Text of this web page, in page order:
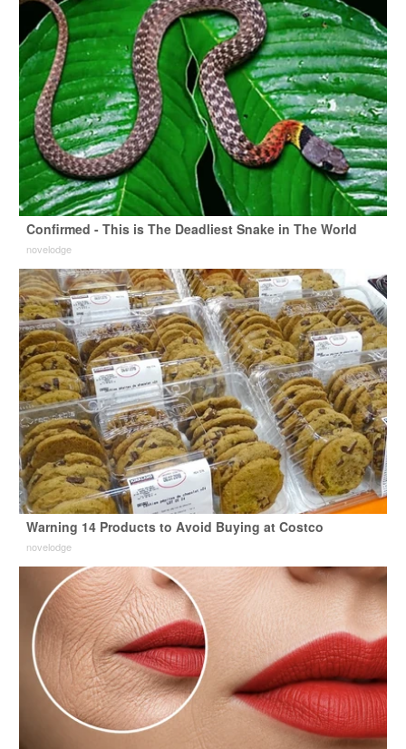
Confirmed - This is The Deadliest Snake in The World
novelodge
Warning 14 Products to Avoid Buying at Costco
novelodge